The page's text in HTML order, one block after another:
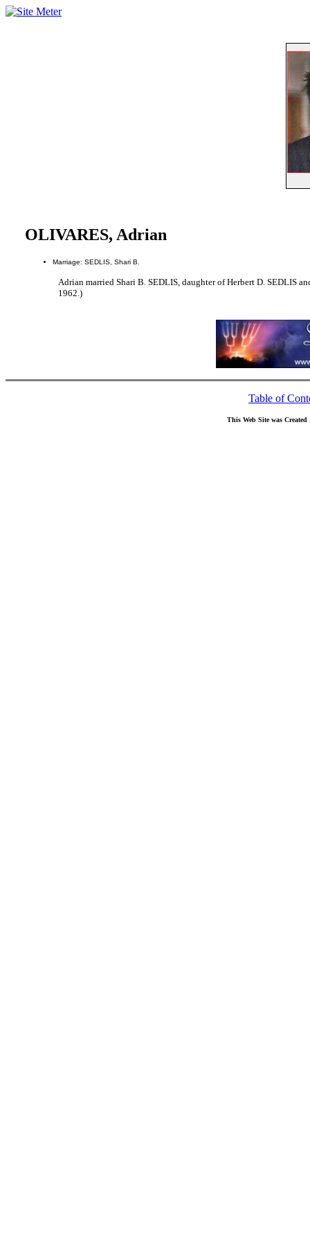
OLIVARES, Adrian
Marriage: SEDLIS, Shari B.
Adrian married Shari B. SEDLIS, daughter of Herbert D. SEDLIS
1962.)
Table of
This Web Site was